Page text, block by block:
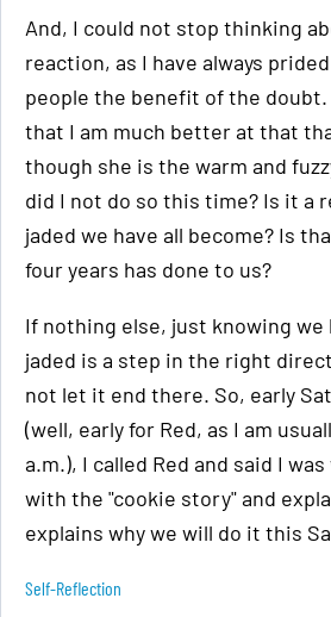
And, I could not stop thinking
reaction, as I have always
people the benefit of the doubt.
that I am much better at that
though she is the warm and
did I not do so this time? Is it a
jaded we have all become? Is
four years has done to us?
If nothing else, just knowing we
jaded is a step in the right
not let it end there. So, early
(well, early for Red, as I am
a.m.), I called Red and said I
with the "cookie story" and
explains why we will do it this
Self-Reflection